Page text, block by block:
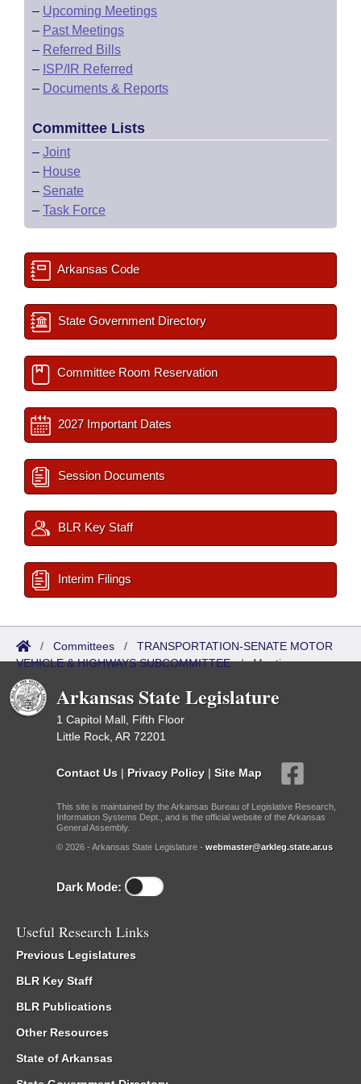
– Upcoming Meetings
– Past Meetings
– Referred Bills
– ISP/IR Referred
– Documents & Reports
Committee Lists
– Joint
– House
– Senate
– Task Force
Arkansas Code
State Government Directory
Committee Room Reservation
2027 Important Dates
Session Documents
BLR Key Staff
Interim Filings
/ Committees / TRANSPORTATION-SENATE MOTOR
VEHICLE & HIGHWAYS SUBCOMMITTEE/Meetings
Upcoming
Arkansas State Legislature
1 Capitol Mall, Fifth Floor
Little Rock, AR 72201
Contact Us | Privacy Policy | Site Map
This site is maintained by the Arkansas Bureau of Legislative Research,
Information Systems Dept., and is the official website of the Arkansas
General Assembly.
© 2026 - Arkansas State Legislature - webmaster@arkleg.state.ar.us
Dark Mode:
Useful Research Links
Previous Legislatures
BLR Key Staff
BLR Publications
Other Resources
State of Arkansas